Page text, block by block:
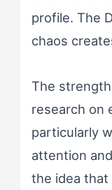
profile. The
chaos
The
research on
particularly
attention
the idea that